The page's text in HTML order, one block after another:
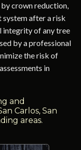
crown reduction,
system after a risk
integrity of any tree
by a professional
the risk of
in
and
Carlos, San
areas.